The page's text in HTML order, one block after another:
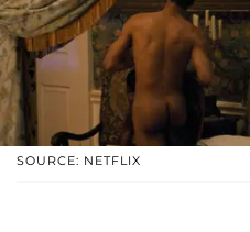
SOURCE: NETFLIX